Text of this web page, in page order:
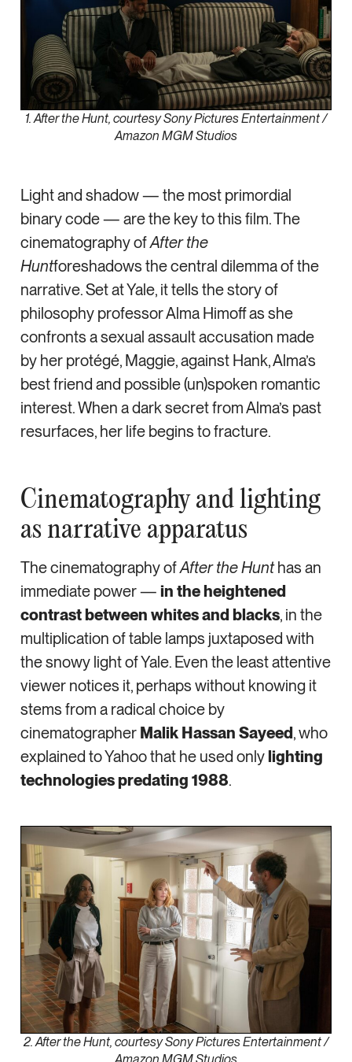
1. After the Hunt, courtesy Sony Pictures Entertainment /
Amazon MGM Studios
Light and shadow — the most primordial
binary code — are the key to this film. The
cinematography ofAfter the
Huntforeshadows the central dilemma of the
narrative. Set at Yale, it tells the story of
philosophy professor Alma Himoff as she
confronts a sexual assault accusation made
by her protégé, Maggie, against Hank, Alma’s
best friend and possible (un)spoken romantic
interest. When a dark secret from Alma’s past
resurfaces, her life begins to fracture.
Cinematography and lighting
as narrative apparatus
The cinematography ofAfter the Hunthas an
immediate power — in the heightened
contrast between whites and blacks, in the
multiplication of table lamps juxtaposed with
the snowy light of Yale. Even the least attentive
viewer notices it, perhaps without knowing it
stems from a radical choice by
cinematographer Malik Hassan Sayeed , who
explained to Yahoo that he used only lighting
technologies predating 1988.
2. After the Hunt, courtesy Sony Pictures Entertainment /